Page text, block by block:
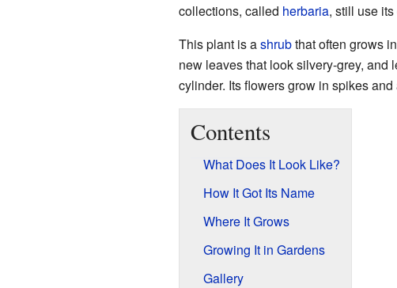
collections, called herbaria, still use
This plant is ashrubthat often grows
new leaves that look silvery-grey, and
cylinder. Its flowers grow in spikes
Contents
What Does It Look Like?
How It Got Its Name
Where It Grows
Growing It in Gardens
Gallery